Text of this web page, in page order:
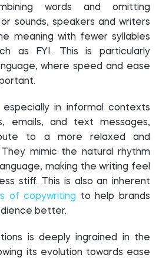
words and omitting
sounds, speakers and writers
meaning with fewer syllables
as FYI. This is particularly
where speed and ease
especially in informal contexts
emails, and text messages,
to a more relaxed and
mimic the natural rhythm
making the writing feel
stiff. This is also an inherent
of copywriting to help brands
better.
is deeply ingrained in the
its evolution towards ease